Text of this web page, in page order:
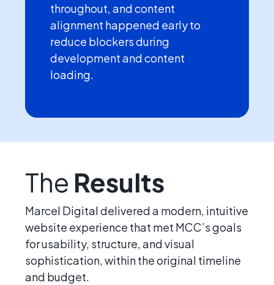
throughout, and content
alignment happened early to
reduce blockers during
development and content
loading.
The Results
Marcel Digital delivered a modern, intuitive
website experience that met MCC’s goals
for usability, structure, and visual
sophistication, within the original timeline
and budget.